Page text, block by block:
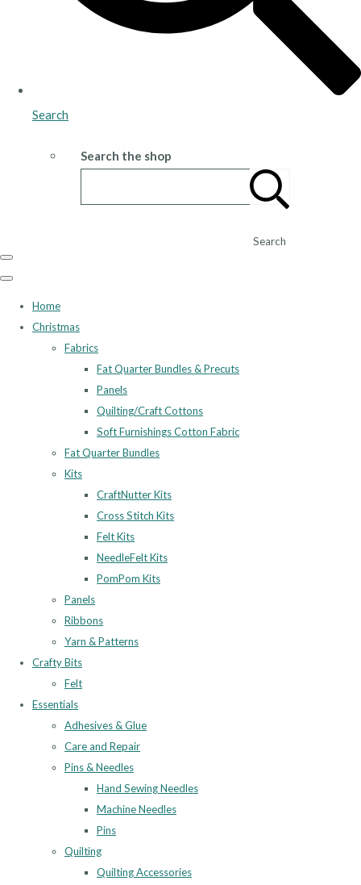
Search
Search the shop
Search
Home
Christmas
Fabrics
Fat Quarter Bundles & Precuts
Panels
Quilting/Craft Cottons
Soft Furnishings Cotton Fabric
Fat Quarter Bundles
Kits
CraftNutter Kits
Cross Stitch Kits
Felt Kits
NeedleFelt Kits
PomPom Kits
Panels
Ribbons
Yarn & Patterns
Crafty Bits
Felt
Essentials
Adhesives & Glue
Care and Repair
Pins & Needles
Hand Sewing Needles
Machine Needles
Pins
Quilting
Quilting Accessories